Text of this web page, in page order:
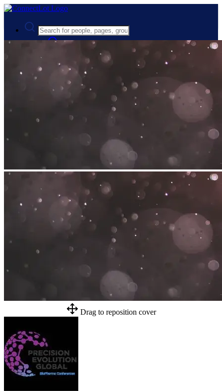
Advanced Search
Guest
Register
Drag to reposition cover